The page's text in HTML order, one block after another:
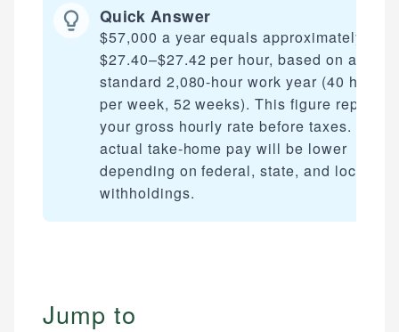
Quick Answer
$57,000 a year equals approximately
$27.40–$27.42 per hour, based on a
standard 2,080-hour work year (40 hours
per week, 52 weeks). This figure
your gross hourly rate before taxes. Your
actual take-home pay will be lower
depending on federal, state, and local tax
withholdings.
Jump to